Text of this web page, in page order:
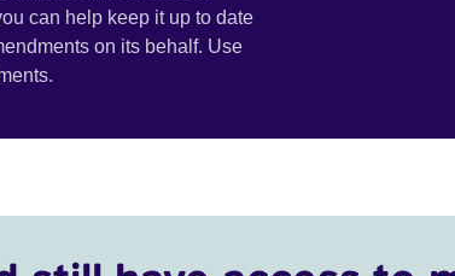
can help keep it up to date
on its behalf. Use